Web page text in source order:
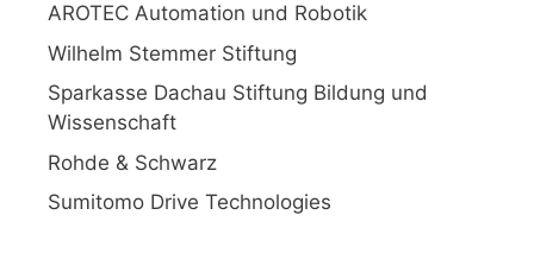
AROTEC Automation und Robotik
Wilhelm Stemmer Stiftung
Sparkasse Dachau Stiftung Bildung und
Wissenschaft
Rohde & Schwarz
Sumitomo Drive Technologies